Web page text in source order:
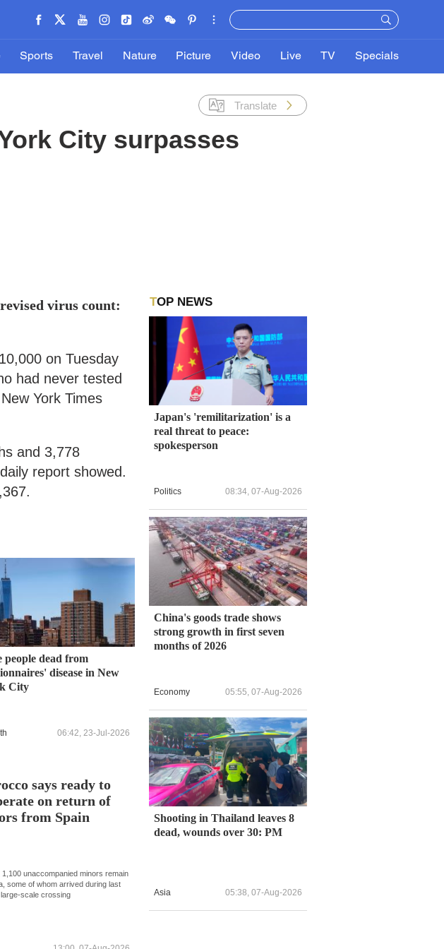
Sports Travel Nature Picture Video Live TV Specials
Translate
City surpasses
virus count:
on Tuesday
had never tested
York Times
and 3,778
report showed.
people dead from
disease in New
City
06:42, 23-Jul-2026
says ready to
on return of
from Spain
1,100 unaccompanied minors remain
some of whom arrived during last
scale crossing
TOP NEWS
Japan's 'remilitarization' is a
real threat to peace:
spokesperson
Politics 08:34, 07-Aug-2026
China's goods trade shows
strong growth in first seven
months of 2026
Economy 05:55, 07-Aug-2026
Shooting in Thailand leaves 8
dead, wounds over 30: PM
Asia 05:38, 07-Aug-2026